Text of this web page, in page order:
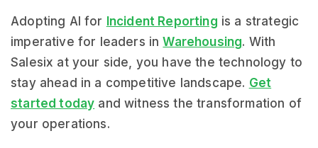
Adopting AI for Incident Reporting is a strategic
imperative for leaders inWarehousing. With
Salesix at your side, you have the technology to
stay ahead in a competitive landscape. Get
started today and witness the transformation of
your operations.